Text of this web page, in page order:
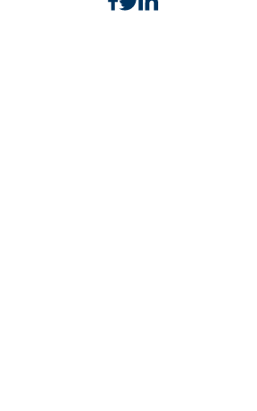
Share on twitter